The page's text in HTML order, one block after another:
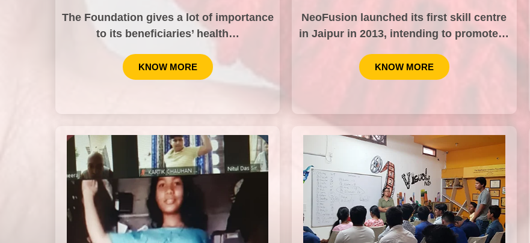
The Foundation gives a lot of importance
to its beneficiaries’ health…
KNOW MORE
NeoFusion launched its first skill centre
in Jaipur in 2013, intending to promote…
KNOW MORE